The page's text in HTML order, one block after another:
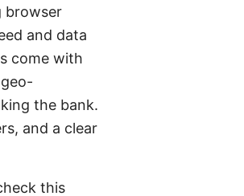
browser
and data
come with
the bank.
and a clear
this